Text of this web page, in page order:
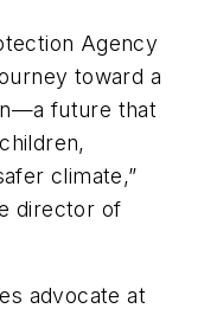
Agency
toward a
future that
climate,”
director of
advocate at